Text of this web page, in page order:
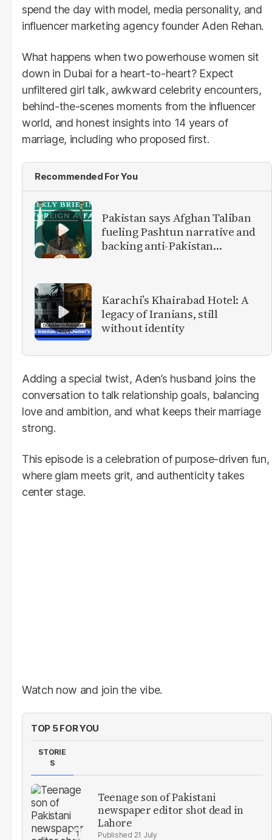
spend the day with model, media personality, and
influencer marketing agency founder Aden Rehan.
What happens when two powerhouse women sit
down in Dubai for a heart-to-heart? Expect
unfiltered girl talk, awkward celebrity encounters,
behind-the-scenes moments from the influencer
world, and honest insights into 14 years of
marriage, including who proposed first.
Recommended For You
Pakistan says Afghan Taliban
fueling Pashtun narrative and
backing anti-Pakistan
Karachi’s Khairabad Hotel: A
legacy of Iranians, still
without identity
Adding a special twist, Aden’s husband joins the
conversation to talk relationship goals, balancing
love and ambition, and what keeps their marriage
strong.
This episode is a celebration of purpose-driven fun,
where glam meets grit, and authenticity takes
center stage.
Watch now and join the vibe.
TOP 5 FOR YOU
STORIE
S
Teenage son of Pakistani
newspaper editor shot dead in
Lahore
21 July